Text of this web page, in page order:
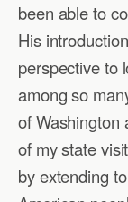
been able to
His
perspective to
among so
of Washington
of my state
by extending